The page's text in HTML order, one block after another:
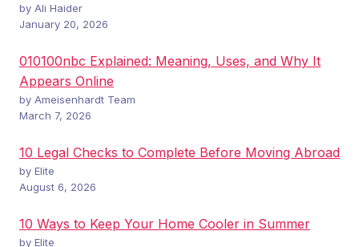
by Ali Haider
January 20, 2026
010100nbc Explained: Meaning, Uses, and Why It
Appears Online
by Ameisenhardt Team
March 7, 2026
10 Legal Checks to Complete Before Moving Abroad
by Elite
August 6, 2026
10 Ways to Keep Your Home Cooler in Summer
by Elite